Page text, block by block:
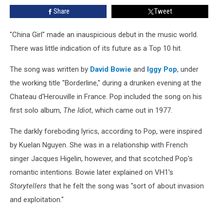
Himself
Share Tweet
"China Girl" made an inauspicious debut in the music world.
There was little indication of its future as a Top 10 hit.
The song was written by David Bowie and Iggy Pop, under
the working title "Borderline," during a drunken evening at the
Chateau d'Herouville in France. Pop included the song on his
first solo album, The Idiot, which came out in 1977.
The darkly foreboding lyrics, according to Pop, were inspired
by Kuelan Nguyen. She was in a relationship with French
singer Jacques Higelin, however, and that scotched Pop's
romantic intentions. Bowie later explained on VH1's
Storytellers that he felt the song was "sort of about invasion
and exploitation."